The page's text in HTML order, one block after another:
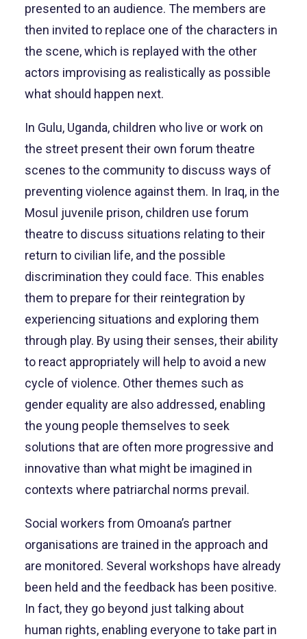
presented to an audience. The members are
then invited to replace one of the characters in
the scene, which is replayed with the other
actors improvising as realistically as possible
what should happen next.
In Gulu, Uganda, children who live or work on
the street present their own forum theatre
scenes to the community to discuss ways of
preventing violence against them. In Iraq, in the
Mosul juvenile prison, children use forum
theatre to discuss situations relating to their
return to civilian life, and the possible
discrimination they could face. This enables
them to prepare for their reintegration by
experiencing situations and exploring them
through play. By using their senses, their ability
to react appropriately will help to avoid a new
cycle of violence. Other themes such as
gender equality are also addressed, enabling
the young people themselves to seek
solutions that are often more progressive and
innovative than what might be imagined in
contexts where patriarchal norms prevail.
Social workers from Omoana’s partner
organisations are trained in the approach and
are monitored. Several workshops have already
been held and the feedback has been positive.
In fact, they go beyond just talking about
human rights, enabling everyone to take part in